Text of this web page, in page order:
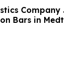
Company
Bars in